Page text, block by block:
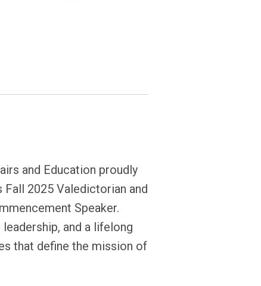
and Education proudly
2025 Valedictorian and
Speaker.
and a lifelong
that define the mission of